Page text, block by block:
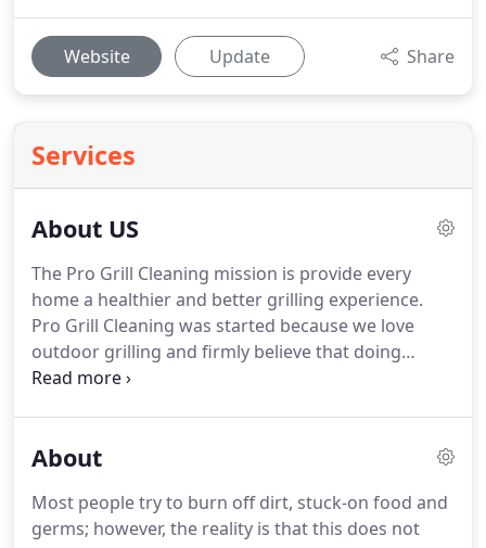
Website Update Share
Services
About US
The Pro Grill Cleaning mission is provide every
home a healthier and better grilling experience.
Pro Grill Cleaning was started because we love
outdoor grilling and firmly believe that doing
something you love and enjoy should be pleasant,
however, we have plans to bring our BBQ cleaning
finished, your BBQ will look shiny and refreshed - in
many cases it may even look new!
About
Most people try to burn off dirt, stuck-on food and
germs; however, the reality is that this does not